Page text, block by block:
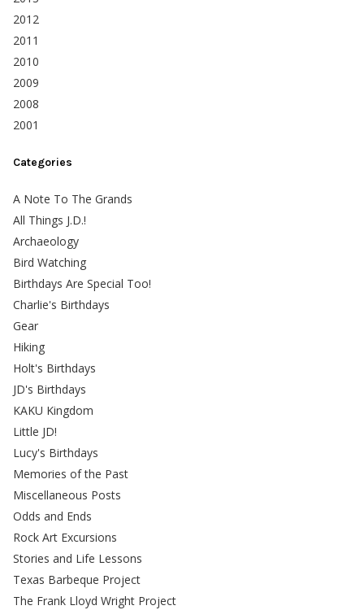
2012
2011
2010
2009
2008
2001
Categories
A Note To The Grands
All Things J.D.!
Archaeology
Bird Watching
Birthdays Are Special Too!
Charlie's Birthdays
Gear
Hiking
Holt's Birthdays
JD's Birthdays
KAKU Kingdom
Little JD!
Lucy's Birthdays
Memories of the Past
Miscellaneous Posts
Odds and Ends
Rock Art Excursions
Stories and Life Lessons
Texas Barbeque Project
The Frank Lloyd Wright Project